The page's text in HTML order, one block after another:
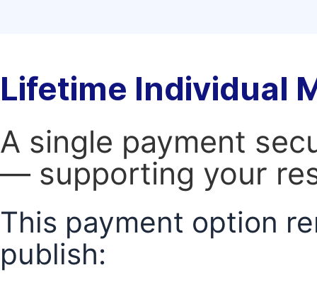
Lifetime Individual
A single payment
— supporting your
This payment option
publish: